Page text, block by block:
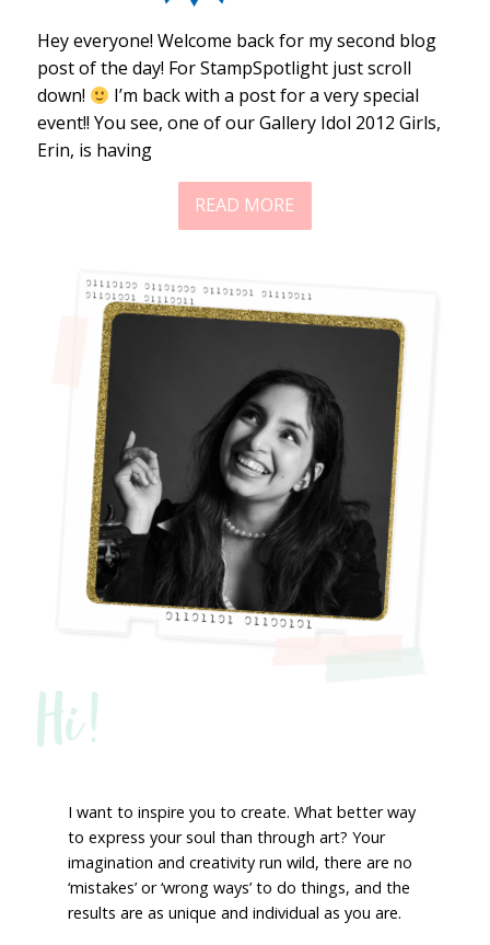
Hey everyone! Welcome back for my second blog
post of the day! For StampSpotlight just scroll
down!
I’m back with a post for a very special
event!! You see, one of our Gallery Idol 2012 Girls,
Erin, is having
READ MORE
Hi!
I want to inspire you to create. What better way
to express your soul than through art? Your
imagination and creativity run wild, there are no
‘mistakes’ or ‘wrong ways’ to do things, and the
results are as unique and individual as you are.